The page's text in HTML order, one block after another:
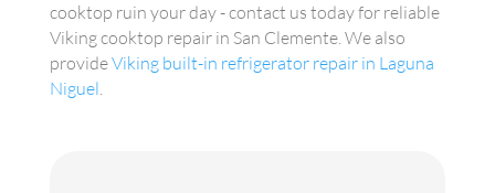
cooktop ruin your day - contact us today for reliable
Viking cooktop repair in San Clemente. We also
provideViking built-in refrigerator repair in Laguna
Niguel.